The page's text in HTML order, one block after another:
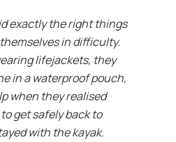
exactly the right things
in difficulty.
lifejackets, they
in a waterproof pouch,
when they realised
get safely back to
with the kayak.